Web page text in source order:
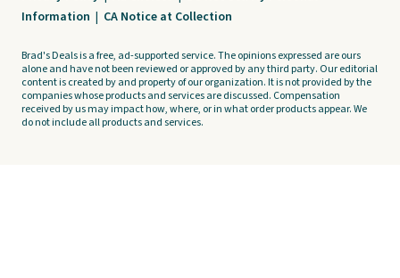
Information | CA Notice at Collection
Brad's Deals is a free, ad-supported service. The opinions expressed are ours
alone and have not been reviewed or approved by any third party. Our editorial
content is created by and property of our organization. It is not provided by the
companies whose products and services are discussed. Compensation
received by us may impact how, where, or in what order products appear. We
do not include all products and services.